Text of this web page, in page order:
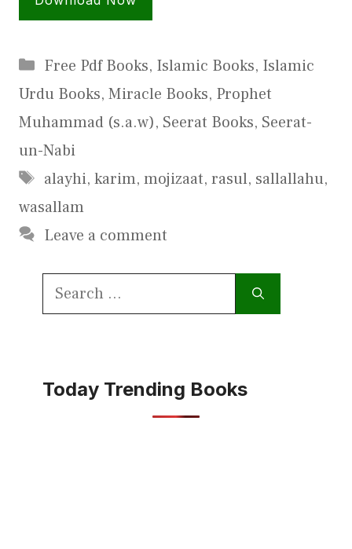
Categories
Free Pdf Books, Islamic Books, Islamic
Urdu Books, Miracle Books, Prophet
Muhammad (s.a.w), Seerat Books, Seerat-
un-Nabi
Tags
alayhi, karim, mojizaat, rasul, sallallahu,
wasallam
Leave a comment
Search
Today Trending Books